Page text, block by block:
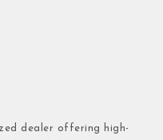
dealer offering high-